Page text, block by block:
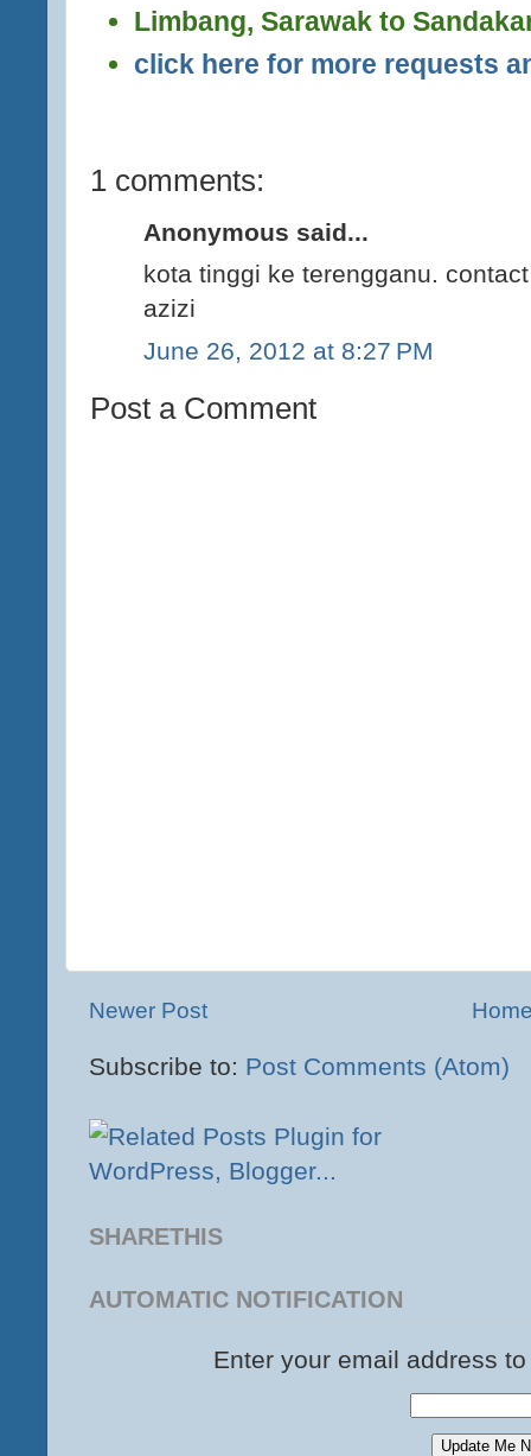
Limbang, Sarawak to
click here for more requests
1 comments:
Anonymous said...
kota tinggi ke terengganu.
azizi
June 26, 2012 at 8:27 PM
Post a Comment
Newer Post
Subscribe to: Post Comments (Atom)
SHARETHIS
AUTOMATIC NOTIFICATION
Enter your email address